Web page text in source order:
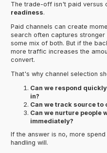
The trade-off isn't paid versus
readiness.
Paid channels can create
search often captures stronger
some mix of both. But if the
more traffic increases the
convert.
That's why channel selection
Can we respond
in?
Can we track source to
Can we nurture people
immediately?
If the answer is no, more
handling will.